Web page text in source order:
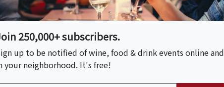
250,000+ subscribers.
up to be notified of wine, food & drink events online and
your neighborhood. It's free!